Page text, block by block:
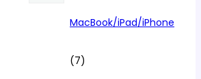
MacBook/iPad/iPhone
77